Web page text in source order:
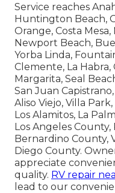
Service reaches
Huntington Beach,
Orange, Costa
Newport Beach,
Yorba Linda,
Clemente, La Habra,
Margarita, Seal
San Juan
Aliso Viejo, Villa
Los Alamitos, La
Los Angeles County,
Bernardino County,
Diego County.
appreciate
quality. RV repair
lead to our